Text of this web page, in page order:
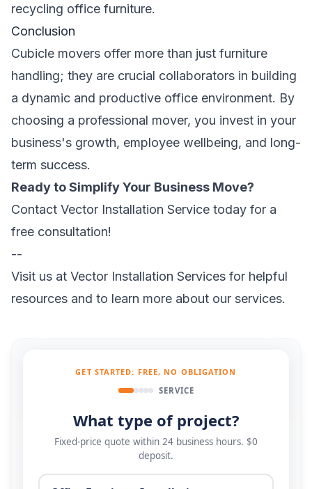
recycling office furniture.
Conclusion
Cubicle movers offer more than just furniture
handling; they are crucial collaborators in building
a dynamic and productive office environment. By
choosing a professional mover, you invest in your
business's growth, employee wellbeing, and long-
term success.
Ready to Simplify Your Business Move?
Contact Vector Installation Service today for a
free consultation!
--
Visit us at Vector Installation Services for helpful
resources and to learn more about our services.